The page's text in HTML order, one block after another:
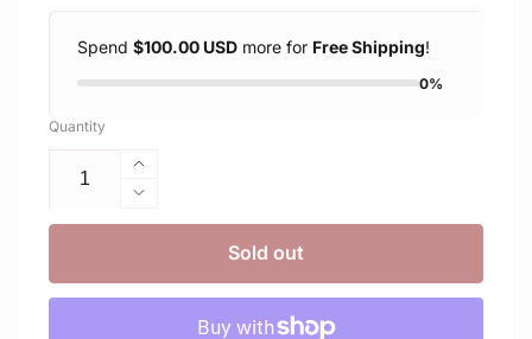
Spend $100.00 USD more for Free Shipping!
0%
Quantity
Increase
quantity
for
64GB
BLACK
Decrease
quantity
Delkin
Devices
Sold out